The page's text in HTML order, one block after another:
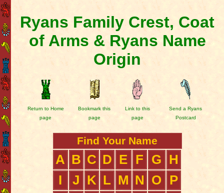
Ryans Family Crest, Coat
of Arms & Ryans Name
Origin
Return to Home
page
Bookmark this
page
Link to this
page
Send a Ryans
Postcard
Find Your Name
A B C D E F G
H
I
J K L M N O
P